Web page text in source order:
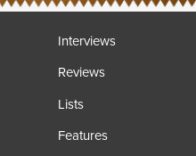
Interviews
Reviews
Lists
Features